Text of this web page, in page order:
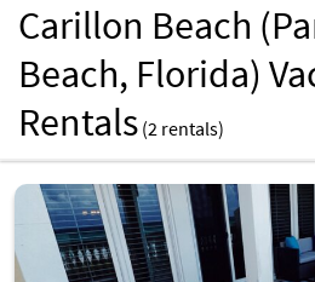
Carillon Beach
Beach, Florida)
Rentals (2 rentals)